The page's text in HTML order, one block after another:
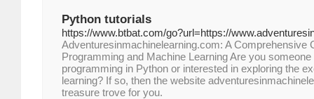
Python tutorials
https://www.btbat.com/go?url=https://
Adventuresinmachinelearning.com: A Comprehensive
Programming and Machine Learning Are you
programming in Python or interested in exploring the
learning? If so, then the website
treasure trove for you.